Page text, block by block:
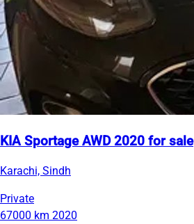
KIA Sportage AWD 2020 for sale
Karachi, Sindh
Private
67000 km 2020